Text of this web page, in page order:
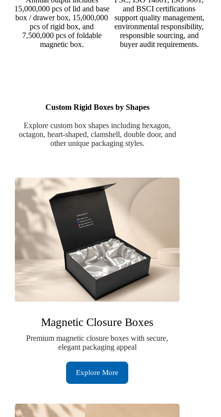
15,000,000 pcs of lid and base
box / drawer box, 15,000,000
pcs of rigid box, and
7,500,000 pcs of foldable
magnetic box.
and BSCI certifications
support quality management,
environmental responsibility,
responsible sourcing, and
buyer audit requirements.
Custom Rigid Boxes by Shapes
Explore custom box shapes including hexagon,
octagon, heart-shaped, clamshell, double door, and
other unique packaging styles.
Magnetic Closure Boxes
Premium magnetic closure boxes with secure,
elegant packaging appeal
Explore More